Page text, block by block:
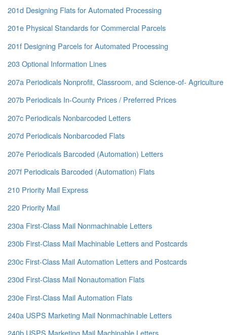
201d Designing Flats for Automated Processing
201e Physical Standards for Commercial Parcels
201f Designing Parcels for Automated Processing
203 Optional Information Lines
207a Periodicals Nonprofit, Classroom, and Science-of- Agriculture
207b Periodicals In-County Prices / Preferred Prices
207c Periodicals Nonbarcoded Letters
207d Periodicals Nonbarcoded Flats
207e Periodicals Barcoded (Automation) Letters
207f Periodicals Barcoded (Automation) Flats
210 Priority Mail Express
220 Priority Mail
230a First-Class Mail Nonmachinable Letters
230b First-Class Mail Machinable Letters and Postcards
230c First-Class Mail Automation Letters and Postcards
230d First-Class Mail Nonautomation Flats
230e First-Class Mail Automation Flats
240a USPS Marketing Mail Nonmachinable Letters